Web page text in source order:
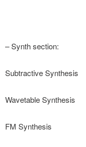
– Synth section:
Subtractive Synthesis
Wavetable Synthesis
FM Synthesis